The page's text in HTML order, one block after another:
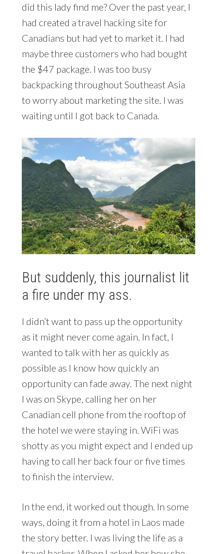
did this lady find me? Over the past year, I
had created a travel hacking site for
Canadians but had yet to market it. I had
maybe three customers who had bought
the $47 package. I was too busy
backpacking throughout Southeast Asia
to worry about marketing the site. I was
waiting until I got back to Canada.
But suddenly, this journalist lit
a fire under my ass.
I didn’t want to pass up the opportunity
as it might never come again. In fact, I
wanted to talk with her as quickly as
possible as I know how quickly an
opportunity can fade away. The next night
I was on Skype, calling her on her
Canadian cell phone from the rooftop of
the hotel we were staying in. WiFi was
shotty as you might expect and I ended up
having to call her back four or five times
to finish the interview.
In the end, it worked out though. In some
ways, doing it from a hotel in Laos made
the story better. I was living the life as a